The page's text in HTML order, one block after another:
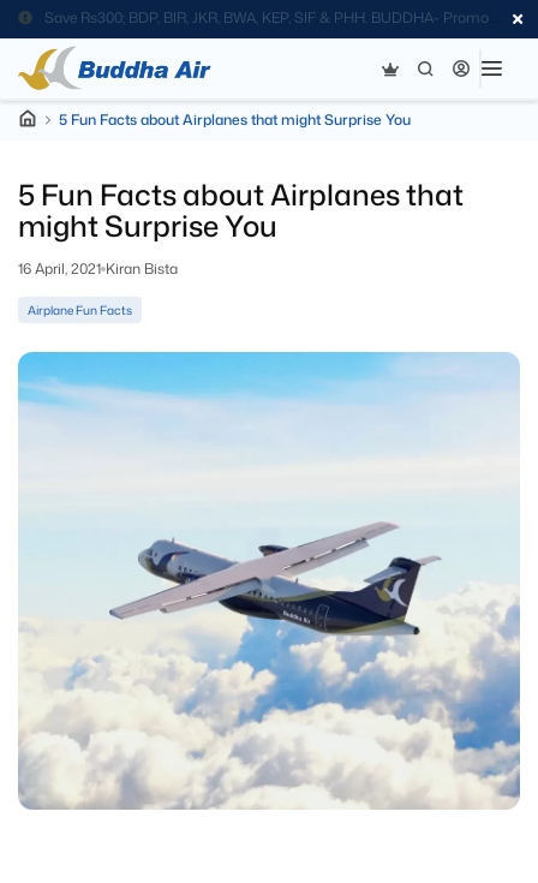
Save Rs300; BDP, BIR, JKR, BWA, KEP, SIF & PHH. BUDDHA- Promo
Code
5 Fun Facts about Airplanes that might Surprise You
5 Fun Facts about Airplanes that
might Surprise You
16 April, 2021 Kiran Bista
Airplane Fun Facts